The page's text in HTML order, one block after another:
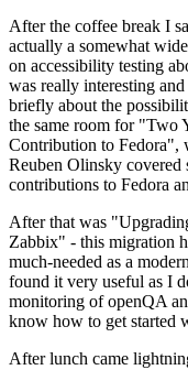
After the coffee break I
actually a somewhat
on accessibility testing
was really interesting
briefly about the
the same room for "Two
Contribution to Fedora",
Reuben Olinsky
contributions to Fedora
After that was
Zabbix" - this migration
much-needed as a
found it very useful as I
monitoring of openQA
know how to get started
After lunch came